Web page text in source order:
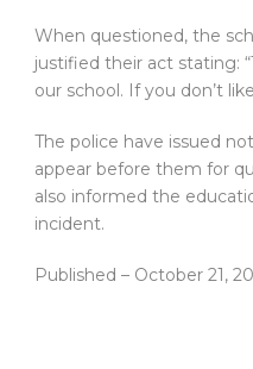
When questioned, the
justified their act stating:
our school. If you don’t
The police have issued
appear before them for
also informed the
incident.
Published – October 21,